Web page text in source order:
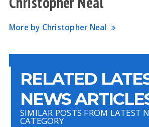
More by Christopher Neal
RELATED
NEWS
SIMILAR POSTS FROM LATEST
CATEGORY